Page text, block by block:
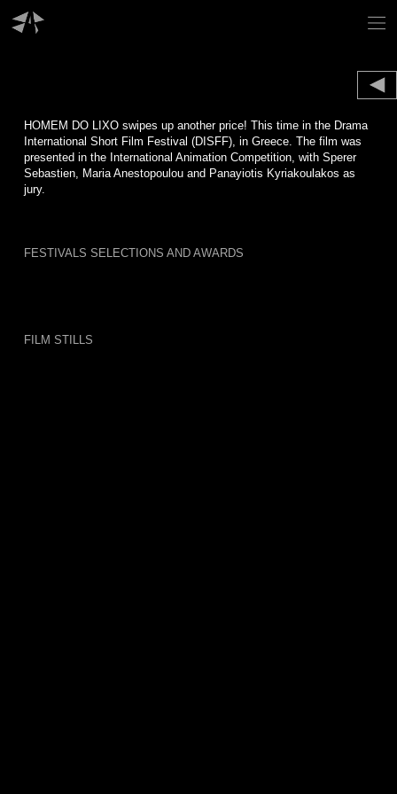
HOMEM DO LIXO swipes up another price! This time in the Drama
International Short Film Festival (DISFF), in Greece. The film was
presented in the International Animation Competition, with Sperer
Sebastien, Maria Anestopoulou and Panayiotis Kyriakoulakos as
jury.
FESTIVALS SELECTIONS AND AWARDS
FILM STILLS